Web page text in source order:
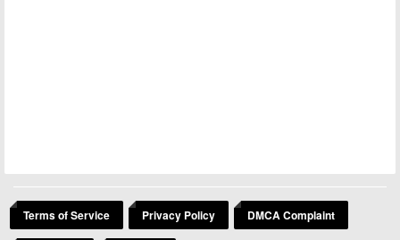
Terms of Service Privacy Policy DMCA Complaint